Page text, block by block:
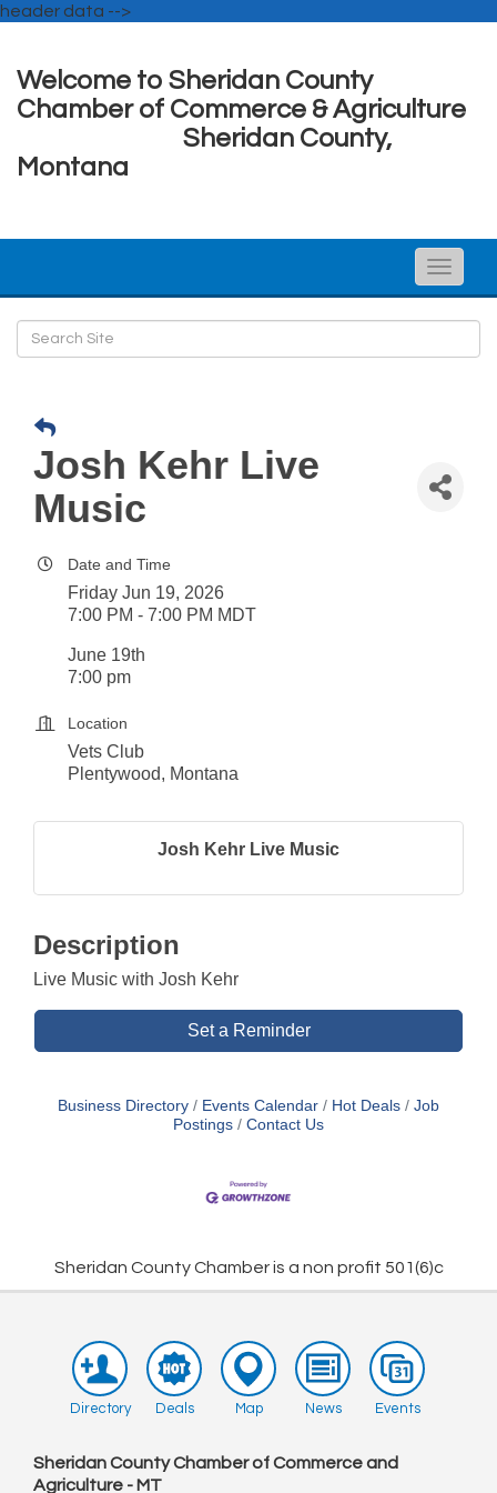
header data -->
Welcome to Sheridan County
Chamber of Commerce & Agriculture
Sheridan County,
Montana
Toggle
Josh Kehr Live
Music
Date and Time
Friday Jun 19, 2026
7:00 PM - 7:00 PM MDT
June 19th
7:00 pm
Location
Vets Club
Plentywood, Montana
Josh Kehr Live Music
Description
Live Music with Josh Kehr
Set a Reminder
Business Directory Events Calendar Hot Deals
Job
Postings
Contact Us
Sheridan County Chamber is a non profit 501(6)c
Directory Deals Map News Events
Sheridan County Chamber of Commerce and
Agriculture - MT